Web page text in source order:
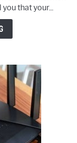
that your...